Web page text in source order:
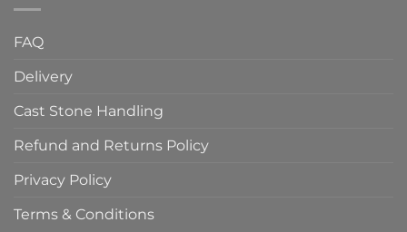
FAQ
Delivery
Cast Stone Handling
Refund and Returns Policy
Privacy Policy
Terms & Conditions